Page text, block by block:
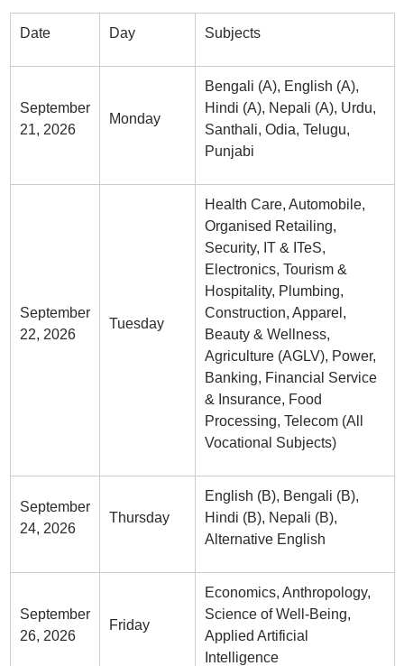
Date Day Subjects
September
21, 2026
Monday
Bengali (A), English (A),
Hindi (A), Nepali (A), Urdu,
Santhali, Odia, Telugu,
Punjabi
September
22, 2026
Tuesday
Health Care, Automobile,
Organised Retailing,
Security, IT & ITeS,
Electronics, Tourism &
Hospitality, Plumbing,
Construction, Apparel,
Beauty & Wellness,
Agriculture (AGLV), Power,
Banking, Financial Service
& Insurance, Food
Processing, Telecom (All
Vocational Subjects)
September
24, 2026
Thursday
English (B), Bengali (B),
Hindi (B), Nepali (B),
Alternative English
September
26, 2026
Friday
Economics, Anthropology,
Science of Well-Being,
Applied Artificial
Intelligence